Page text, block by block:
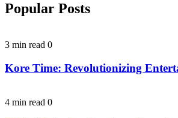
Popular Posts
3 min read 0
Kore Time: Revolutionizing
4 min read 0